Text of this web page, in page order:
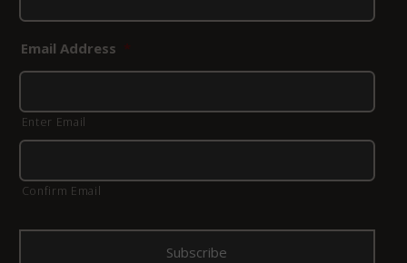
Email Address *
Enter Email
Confirm Email